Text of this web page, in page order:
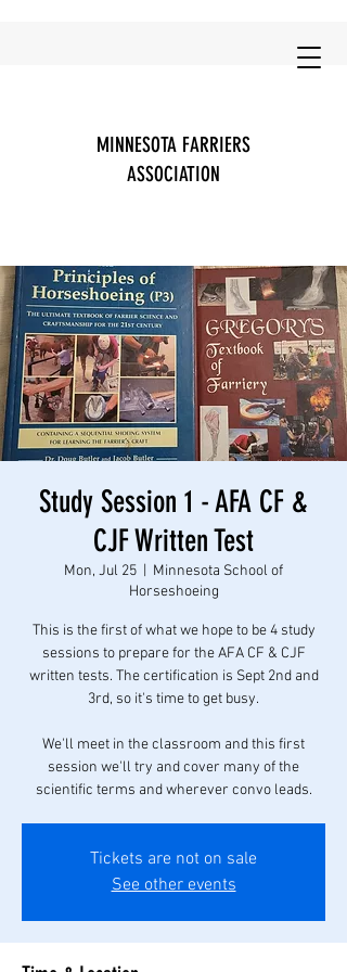
MINNESOTA FARRIERS
ASSOCIATION
Study Session 1 - AFA CF &
CJF Written Test
Mon, Jul 25
Minnesota School of
Horseshoeing
This is the first of what we hope to be 4 study
sessions to prepare for the AFA CF & CJF
written tests. The certification is Sept 2nd and
3rd, so it's time to get busy.
We'll meet in the classroom and this first
session we'll try and cover many of the
scientific terms and wherever convo leads.
Tickets are not on sale
See other events